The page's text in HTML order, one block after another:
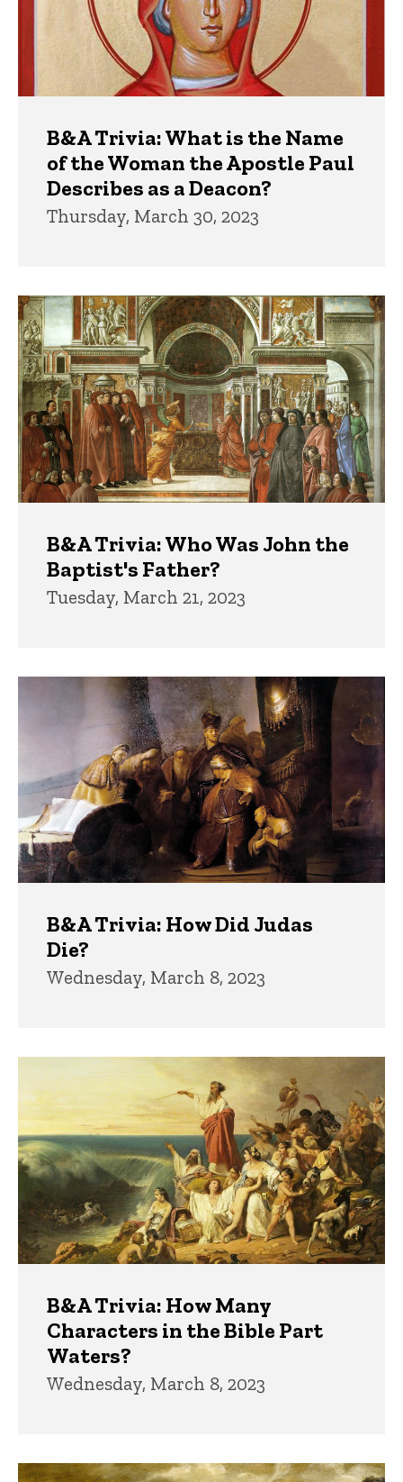
B&A Trivia: What is the Name
of the Woman the Apostle Paul
Describes as a Deacon?
Thursday, March 30, 2023
B&A Trivia: Who Was John the
Baptist's Father?
Tuesday, March 21, 2023
B&A Trivia: How Did Judas
Die?
Wednesday, March 8, 2023
B&A Trivia: How Many
Characters in the Bible Part
Waters?
Wednesday, March 8, 2023